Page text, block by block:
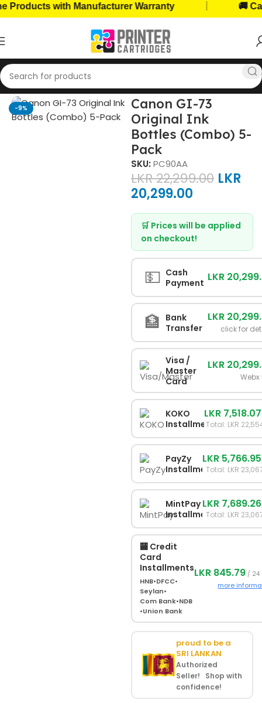
with Manufacturer Warranty 🚚
Home Ink Bottles Canon Ink Bottles
-9%
Canon GI-73
Original Ink
Bottles (Combo) 5-
Pack
SKU: PC90AA
LKR22,299.00 LKR
20,299.00
🛒 Prices will be applied
on checkout!
💵 Cash
Payment LKR
🏦 Bank
Transfer
LKR
click for
Visa /
Master
Card
LKR
Webx
KOKO
Installments
LKR 7,518.07
Total: LKR
PayZy
Installments
LKR 5,766.95
Total: LKR
MintPay
Installments
LKR 7,689.26
Total: LKR
🏧 Credit
Card
Installments
HNB•DFCC•
Seylan•
Com Bank•NDB
•Union Bank
LKR 845.79 / 24
more
proud to be a
SRI LANKAN
Authorized
Seller! Shop with
confidence!